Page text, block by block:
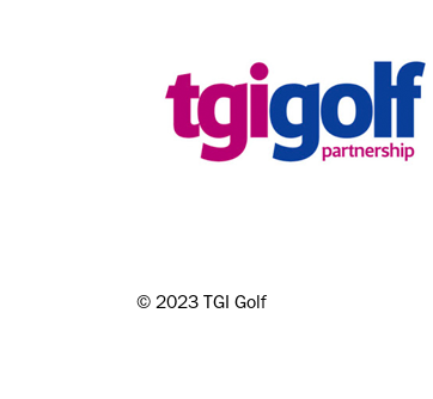
© 2023 TGI Golf